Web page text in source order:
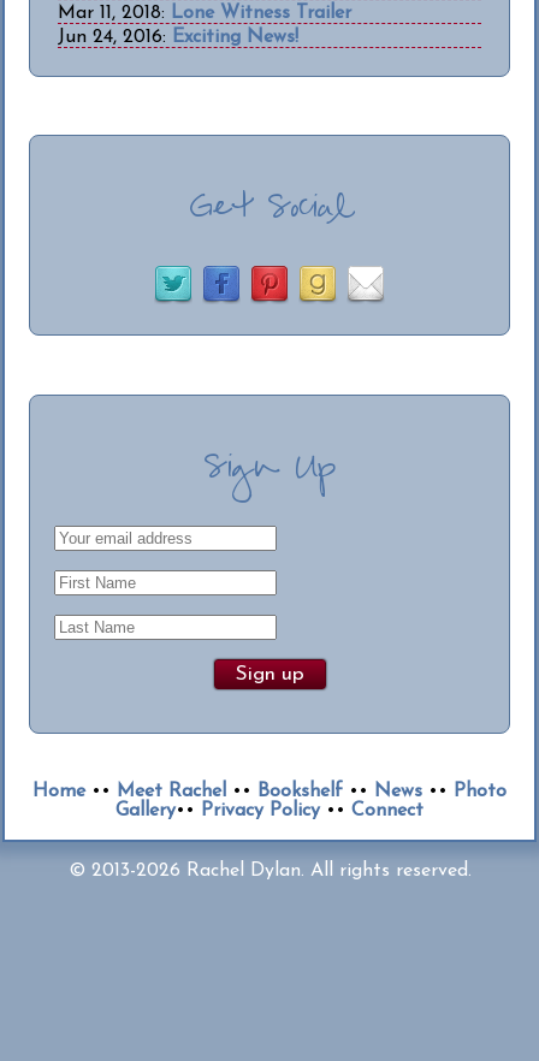
Mar 11, 2018:
Lone Witness Trailer
Jun 24, 2016:
Exciting News!
Get Social
Sign Up
Home•• Meet Rachel •• Bookshelf •• News ••
Photo
Gallery•• Privacy Policy•• Connect
© 2013-2026 Rachel Dylan. All rights reserved.